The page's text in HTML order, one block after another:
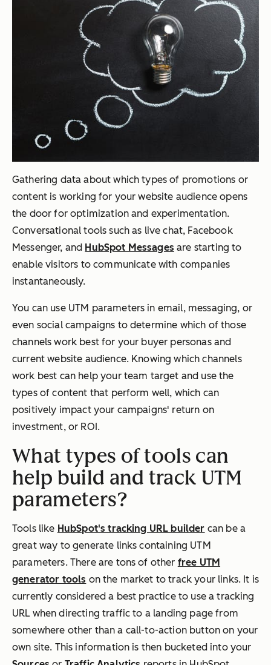
Gathering data about which types of promotions or
content is working for your website audience opens
the door for optimization and experimentation.
Conversational tools such as live chat, Facebook
Messenger, and HubSpot Messages are starting to
enable visitors to communicate with companies
instantaneously.
You can use UTM parameters in email, messaging, or
even social campaigns to determine which of those
channels work best for your buyer personas and
current website audience. Knowing which channels
work best can help your team target and use the
types of content that perform well, which can
positively impact your campaigns' return on
investment, or ROI.
What types of tools can
help build and track UTM
parameters?
Tools like HubSpot's tracking URL builder can be a
great way to generate links containing UTM
parameters. There are tons of other free UTM
generator tools on the market to track your links. It is
currently considered a best practice to use a tracking
URL when directing traffic to a landing page from
somewhere other than a call-to-action button on your
own site. This information is then bucketed into your